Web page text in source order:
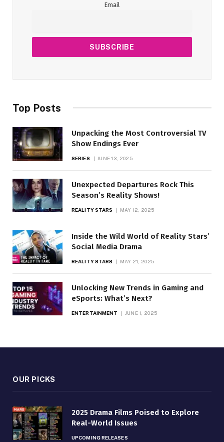
Email
Top Posts
Unpacking the Most Controversial TV
Show Endings Ever
SERIES JUNE 13, 2025
Unexpected Departures Rock This
Season’s Reality Shows!
REALITY STARS MAY 12, 2025
Inside the Wild World of Reality Stars’
Social Media Drama
REALITY STARS MAY 21, 2025
Unlocking New Trends in Gaming and
eSports: What’s Next?
ENTERTAINMENT JUNE 1, 2025
OUR PICKS
2025 Drama Films Poised to Explore
Real-World Issues
UPCOMING RELEASES